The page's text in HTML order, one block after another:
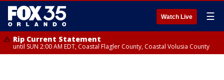
Watch Live ☰
Rip Current Statement
until SUN 2:00 AM EDT, Coastal Flagler County, Coastal Volusia County